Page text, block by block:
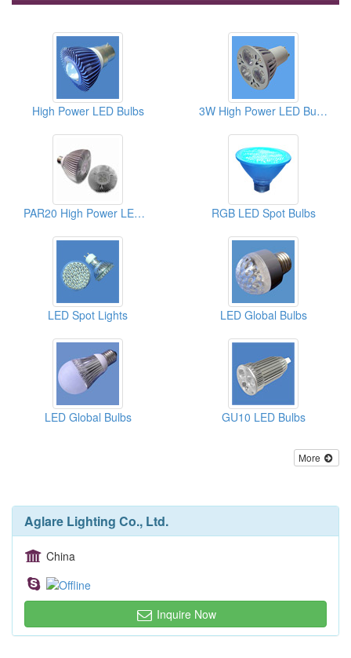
High Power LED Bulbs 3W High Power LED Bulbs
PAR20 High Power LED Bulbs RGB LED Spot Bulbs
LED Spot Lights LED Global Bulbs
LED Global Bulbs GU10 LED Bulbs
More
Aglare Lighting Co., Ltd.
China
Inquire Now